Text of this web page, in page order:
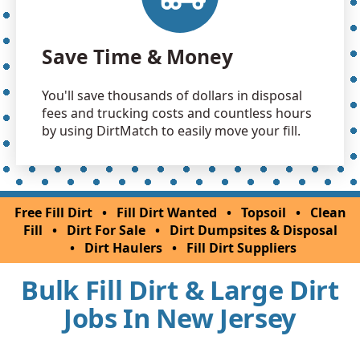
Save Time & Money
You'll save thousands of dollars in disposal
fees and trucking costs and countless hours
by using DirtMatch to easily move your fill.
Free Fill Dirt • Fill Dirt Wanted • Topsoil •
Clean
Fill • Dirt For Sale •
Dirt Dumpsites & Disposal
• Dirt Haulers • Fill Dirt Suppliers
Bulk Fill Dirt & Large Dirt
Jobs In New Jersey